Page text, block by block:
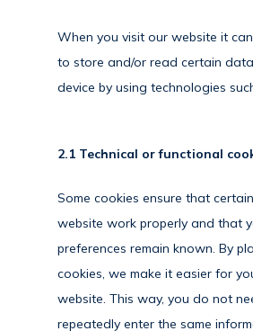
When you visit our website it
to store and/or read certain
device by using technologies
2.1 Technical or functional
Some cookies ensure that
website work properly and that
preferences remain known. By
cookies, we make it easier for
website. This way, you do not
repeatedly enter the same